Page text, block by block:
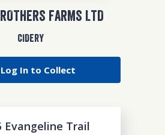
FARMS LTD
CIDERY
Log In to Collect
Evangeline Trail